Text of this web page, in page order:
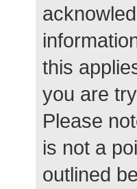
this
you are
Please
is not a
outlined